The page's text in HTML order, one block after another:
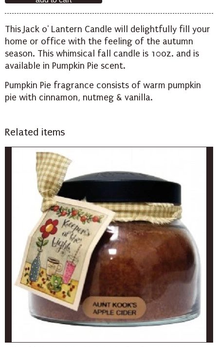
This Jack o' Lantern Candle will delightfully fill your
home or office with the feeling of the autumn
season. This whimsical fall candle is 10oz. and is
available in Pumpkin Pie scent.
Pumpkin Pie fragrance consists of warm pumpkin
pie with cinnamon, nutmeg & vanilla.
Related items